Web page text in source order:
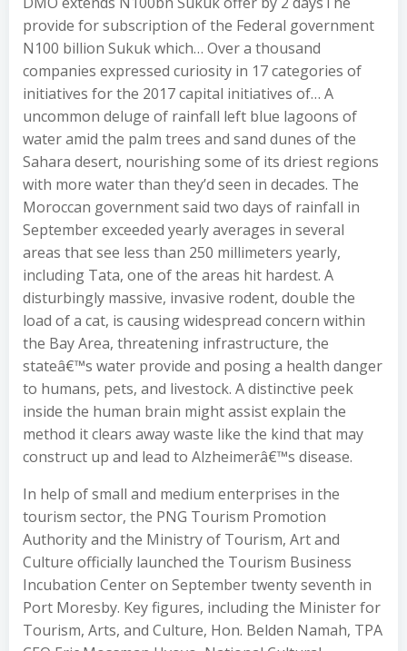
provide for subscription of the Federal government
N100 billion Sukuk which… Over a thousand
companies expressed curiosity in 17 categories of
initiatives for the 2017 capital initiatives of… A
uncommon deluge of rainfall left blue lagoons of
water amid the palm trees and sand dunes of the
Sahara desert, nourishing some of its driest regions
with more water than they’d seen in decades. The
Moroccan government said two days of rainfall in
September exceeded yearly averages in several
areas that see less than 250 millimeters yearly,
including Tata, one of the areas hit hardest. A
disturbingly massive, invasive rodent, double the
load of a cat, is causing widespread concern within
the Bay Area, threatening infrastructure, the
stateâ€™s water provide and posing a health danger
to humans, pets, and livestock. A distinctive peek
inside the human brain might assist explain the
method it clears away waste like the kind that may
construct up and lead to Alzheimerâ€™s disease.
In help of small and medium enterprises in the
tourism sector, the PNG Tourism Promotion
Authority and the Ministry of Tourism, Art and
Culture officially launched the Tourism Business
Incubation Center on September twenty seventh in
Port Moresby. Key figures, including the Minister for
Tourism, Arts, and Culture, Hon. Belden Namah, TPA